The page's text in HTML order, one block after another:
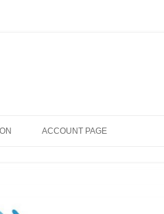
ACCOUNT PAGE